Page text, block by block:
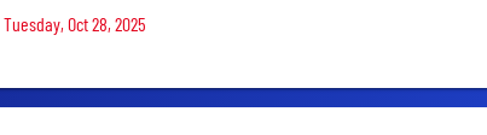
Oct 28, 2025